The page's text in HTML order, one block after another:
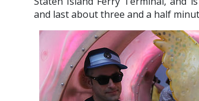
and last about three and a half